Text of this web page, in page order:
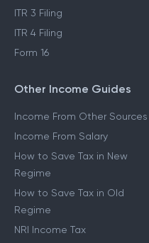
ITR 3 Filing
ITR 4 Filing
Form 16
Other Income Guides
Income From Other Sources
Income From Salary
How to Save Tax in New
Regime
How to Save Tax in Old
Regime
NRI Income Tax